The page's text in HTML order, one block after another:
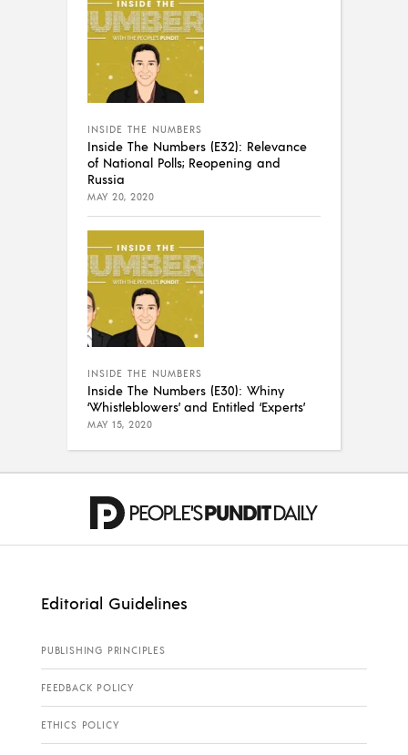
INSIDE THE NUMBERS
Inside The Numbers (E32): Relevance
of National Polls; Reopening and
Russia
MAY 20, 2020
INSIDE THE NUMBERS
Inside The Numbers (E30): Whiny
‘Whistleblowers’ and Entitled ‘Experts’
MAY 15, 2020
Editorial Guidelines
PUBLISHING PRINCIPLES
FEEDBACK POLICY
ETHICS POLICY